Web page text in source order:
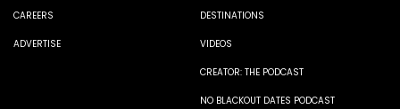
CAREERS
ADVERTISE
DESTINATIONS
VIDEOS
CREATOR: THE PODCAST
NO BLACKOUT DATES PODCAST